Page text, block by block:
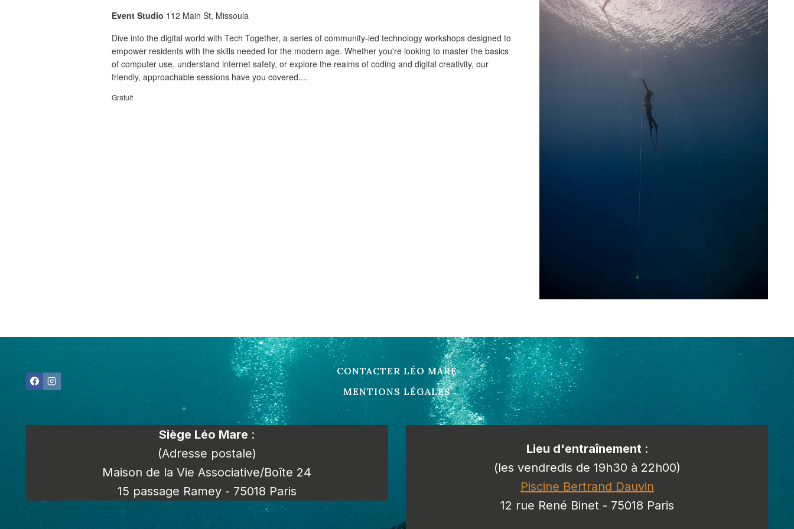
Event Studio 112 Main St, Missoula
Dive into the digital world with Tech Together, a series of community-led technology workshops designed to
empower residents with the skills needed for the modern age. Whether you're looking to master the basics
of computer use, understand internet safety, or explore the realms of coding and digital creativity, our
friendly, approachable sessions have you covered....
Gratuit
CONTACTER LÉO MARE
MENTIONS LÉGALES
Siège Léo Mare :
(Adresse postale)
Maison de la Vie Associative/Boîte 24
15 passage Ramey - 75018 Paris
Lieu d'entraînement :
(les vendredis de 19h30 à 22h00)
Piscine Bertrand Dauvin
12 rue René Binet - 75018 Paris